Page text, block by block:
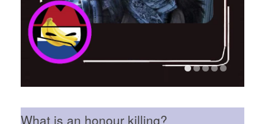
What is an honour killing?